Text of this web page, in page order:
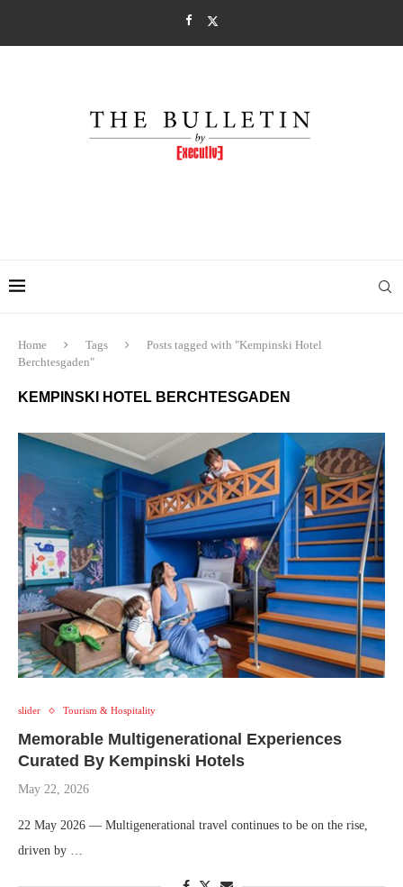
Home Tags
Posts tagged with "Kempinski Hotel
Berchtesgaden"
KEMPINSKI HOTEL BERCHTESGADEN
slider Tourism & Hospitality
Memorable Multigenerational Experiences
Curated By Kempinski Hotels
May 22, 2026
22 May 2026 — Multigenerational travel continues to be on the rise,
driven by …